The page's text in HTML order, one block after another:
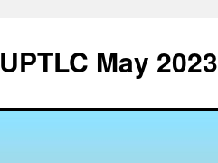
UPTLC May 2023